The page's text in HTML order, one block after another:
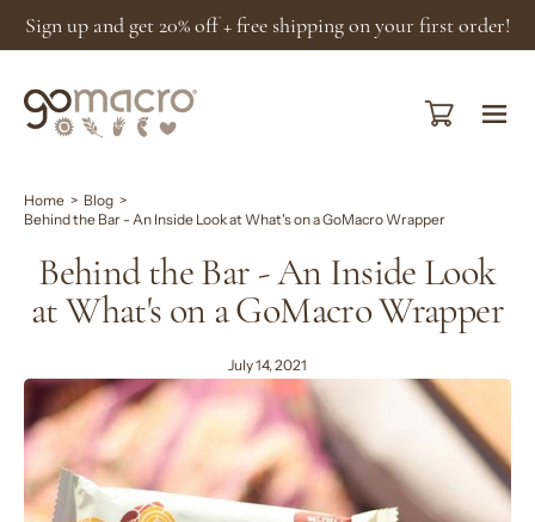
SkipSign up and get 20% off + free shipping on your first order!
Open cart
Home > Blog >
Behind the Bar - An Inside Look at What's on a GoMacro Wrapper
Behind the Bar - An Inside Look
at What's on a GoMacro Wrapper
July 14, 2021